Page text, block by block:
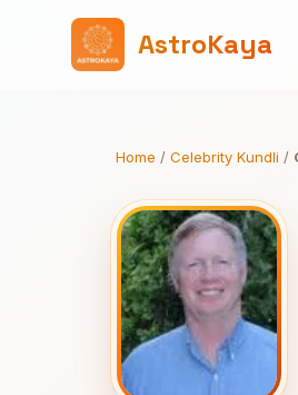
AstroKaya
Home / Celebrity Kundli /